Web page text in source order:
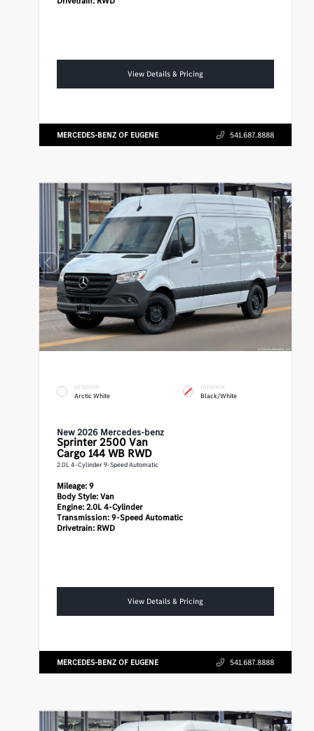
View Details & Pricing
MERCEDES-BENZ OF EUGENE 541.687.8888
EXTERIOR
Arctic White
INTERIOR
Black/White
New 2026 Mercedes-benz
Sprinter 2500 Van
Cargo 144 WB RWD
2.0L 4-Cylinder 9-Speed Automatic
Mileage:9
Body Style:Van
Engine:2.0L 4-Cylinder
Transmission:9-Speed Automatic
Drivetrain: RWD
View Details & Pricing
MERCEDES-BENZ OF EUGENE 541.687.8888